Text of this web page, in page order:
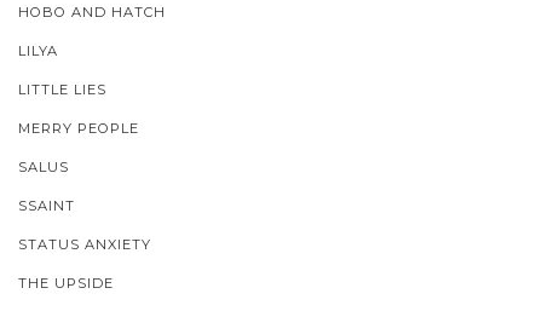
HOBO AND HATCH
LILYA
LITTLE LIES
MERRY PEOPLE
SALUS
SSAINT
STATUS ANXIETY
THE UPSIDE